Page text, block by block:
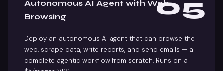
05
Autonomous AI Agent with Web
Browsing
Deploy an autonomous AI agent that can browse the
web, scrape data, write reports, and send emails — a
complete agentic workflow from scratch. Runs on a